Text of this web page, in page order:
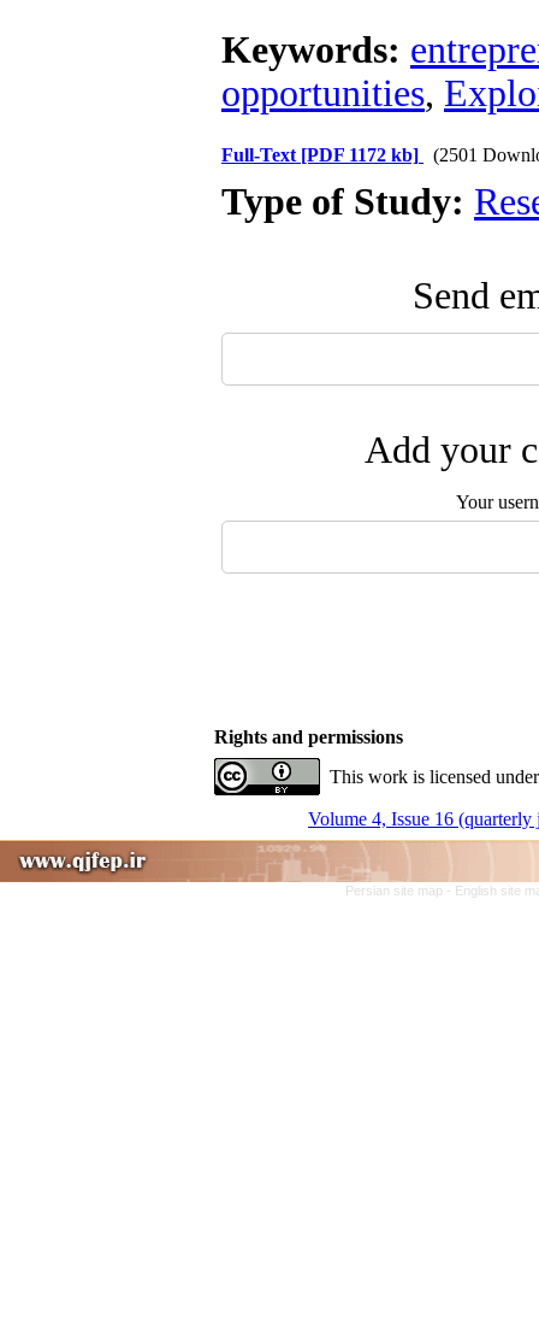
Keywords:
opportunities,
Full-Text [PDF 1172 kb] (2501
Type of Study:
Send
Add your
Your
Rights and permissions
This work is licensed
Volume 4, Issue 16
Persian site map - English site